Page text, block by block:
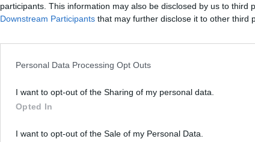
participants. This information may also be disclosed by us to third
Downstream Participants that may further disclose it to other third
Personal Data Processing Opt Outs
I want to opt-out of the Sharing of my personal data.
Opted In
I want to opt-out of the Sale of my Personal Data.